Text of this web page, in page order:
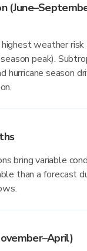
weather risk
peak).
hurricane season
bring variable
than a forecast